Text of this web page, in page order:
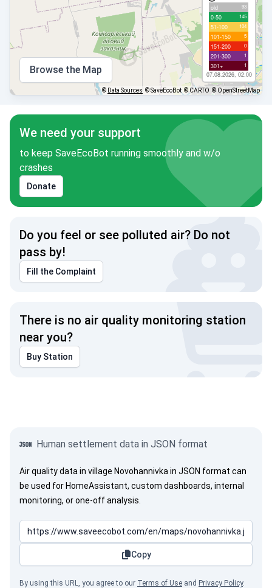
old 93
0-50 145
51-100 104
101-150 5
151-200 0
201-300 1
301+ 1
07.08.2026, 02:00
Browse the Map
© Data Sources © SaveEcoBot © CARTO © OpenStreetMap
We need your support
to keep SaveEcoBot running smoothly and w/o
crashes
Donate
Do you feel or see polluted air? Do not
pass by!
Fill the Complaint
There is no air quality monitoring station
near you?
Buy Station
Human settlement data in JSON format
Air quality data in village Novohannivka in JSON format can
be used for HomeAssistant, custom dashboards, internal
monitoring, or one-off analysis.
Copy
By using this URL, you agree to our Terms of Use and Privacy Policy.